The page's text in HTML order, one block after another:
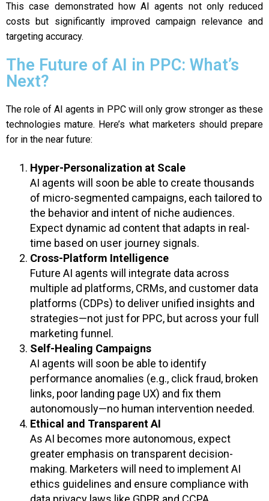
This case demonstrated how AI agents not only reduced
costs but significantly improved campaign relevance and
targeting accuracy.
The Future of AI in PPC: What’s
Next?
The role of AI agents in PPC will only grow stronger as these
technologies mature. Here’s what marketers should prepare
for in the near future:
Hyper-Personalization at Scale
AI agents will soon be able to create thousands
of micro-segmented campaigns, each tailored to
the behavior and intent of niche audiences.
Expect dynamic ad content that adapts in real-
time based on user journey signals.
Cross-Platform Intelligence
Future AI agents will integrate data across
multiple ad platforms, CRMs, and customer data
platforms (CDPs) to deliver unified insights and
strategies—not just for PPC, but across your full
marketing funnel.
Self-Healing Campaigns
AI agents will soon be able to identify
performance anomalies (e.g., click fraud, broken
links, poor landing page UX) and fix them
autonomously—no human intervention needed.
Ethical and Transparent AI
As AI becomes more autonomous, expect
greater emphasis on transparent decision-
making. Marketers will need to implement AI
ethics guidelines and ensure compliance with